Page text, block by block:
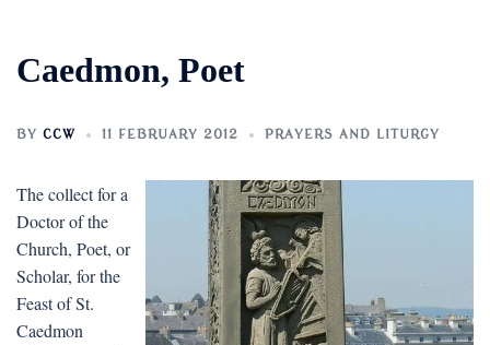
Caedmon, Poet
BY CCW 11 FEBRUARY 2012 PRAYERS AND LITURGY
The collect for a
Doctor of the
Church, Poet, or
Scholar, for the
Feast of St.
Caedmon